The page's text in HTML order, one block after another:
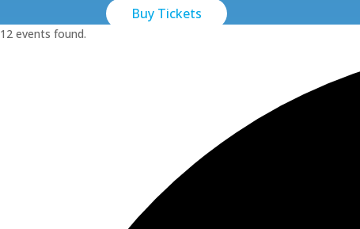
Buy Tickets
12 events found.